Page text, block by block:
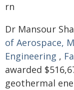
rn
Dr Mansour
of Aerospace,
Engineering ,
awarded
geothermal